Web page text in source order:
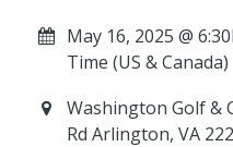
May 16, 2025 @
Time (US & Canada)
Washington Golf &
Rd Arlington, VA